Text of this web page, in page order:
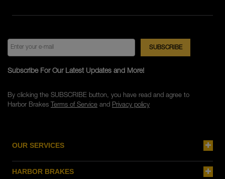
OUR SERVICES
HARBOR BRAKES
Subscribe For Our Latest Updates and More!
By clicking the SUBSCRIBE button, you have read and agree to
Harbor Brakes Terms of Serviceand Privacy policy